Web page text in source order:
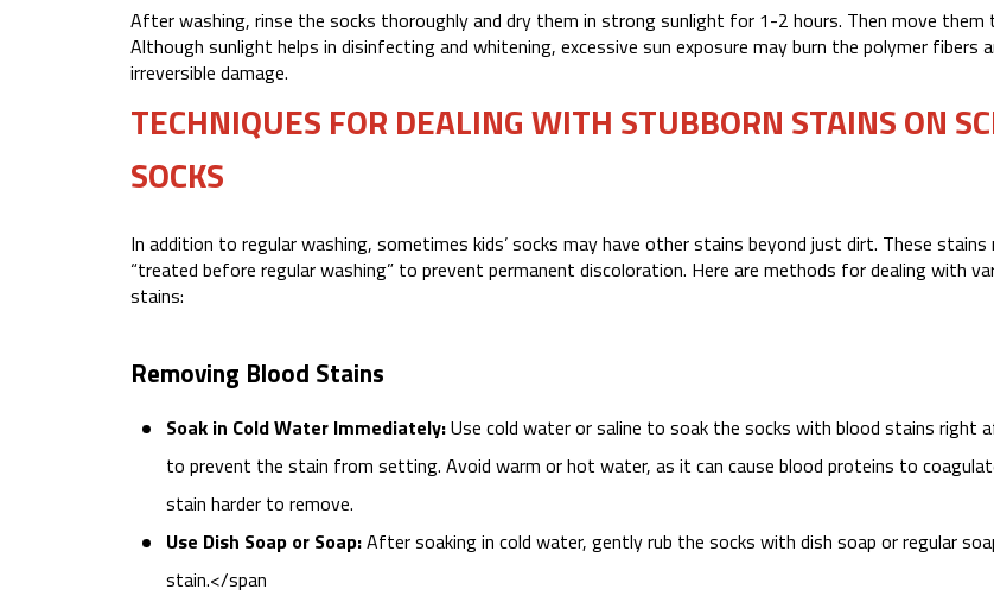
After washing, rinse the socks thoroughly and dry them in strong sunlight for 1-2 hours. Then move them
Although sunlight helps in disinfecting and whitening, excessive sun exposure may burn the polymer fibers
irreversible damage.
TECHNIQUES FOR DEALING WITH STUBBORN STAINS ON
SOCKS
In addition to regular washing, sometimes kids’ socks may have other stains beyond just dirt. These stains
“treated before regular washing” to prevent permanent discoloration. Here are methods for dealing with
stains:
Removing Blood Stains
Soak in Cold Water Immediately:Use cold water or saline to soak the socks with blood stains right
to prevent the stain from setting. Avoid warm or hot water, as it can cause blood proteins to
stain harder to remove.
Use Dish Soap or Soap:After soaking in cold water, gently rub the socks with dish soap or regular
stain.</span